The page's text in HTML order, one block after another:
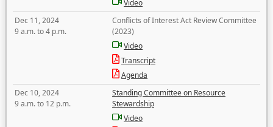
Video
Dec 11, 2024
9 a.m. to 4 p.m.
Conflicts of Interest Act Review Committee
(2023)
Video
Transcript
Agenda
Dec 10, 2024
9 a.m. to 12 p.m.
Standing Committee on Resource
Stewardship
Video